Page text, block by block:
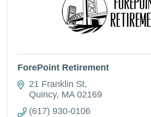
ForePoint Retirement
21 Franklin St
Quincy MA 02169
(617) 930-0106